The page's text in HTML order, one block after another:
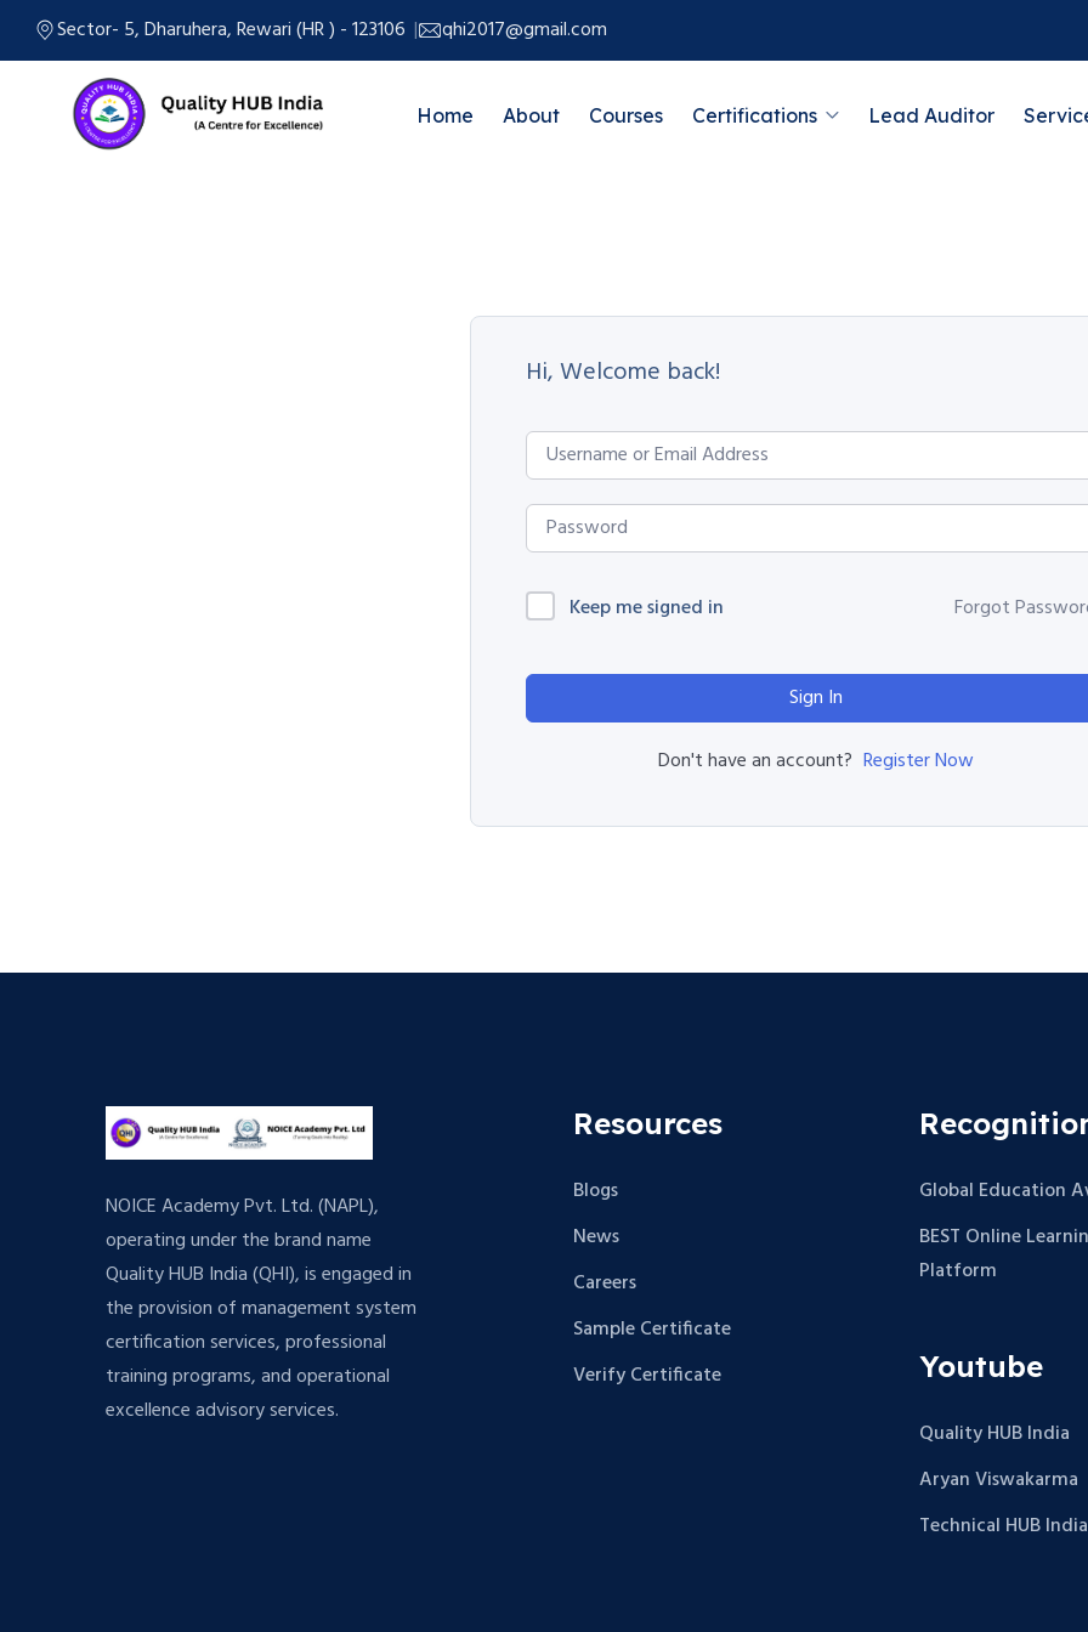
Sector- 5, Dharuhera, Rewari (HR ) - 123106 qhi2017@gmail.com
Home About Courses Certifications Lead Auditor
Hi, Welcome back!
Keep me signed in Forgot
Sign In
Don't have an account? Register Now
NOICE Academy Pvt. Ltd. (NAPL),
operating under the brand name
Quality HUB India (QHI), is engaged in
the provision of management system
certification services, professional
training programs, and operational
excellence advisory services.
Resources
Blogs
News
Careers
Sample Certificate
Verify Certificate
Global Education
BEST Online
Platform
Youtube
Quality HUB India
Aryan Viswakarma
Technical HUB India